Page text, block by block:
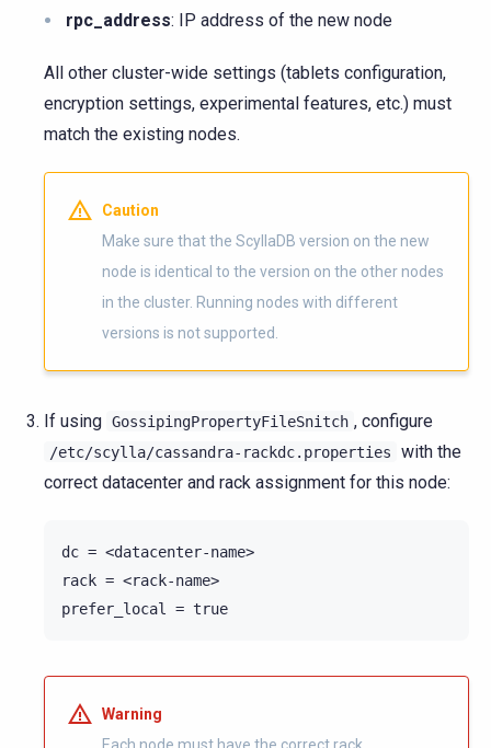
rpc_address: IP address of the new node
All other cluster-wide settings (tablets configuration,
encryption settings, experimental features, etc.) must
match the existing nodes.
Caution
Make sure that the ScyllaDB version on the new
node is identical to the version on the other nodes
in the cluster. Running nodes with different
versions is not supported.
If using GossipingPropertyFileSnitch , configure
/etc/scylla/cassandra-rackdc.properties
with the
correct datacenter and rack assignment for this node:
dc = <datacenter-name>
rack = <rack-name>
Warning